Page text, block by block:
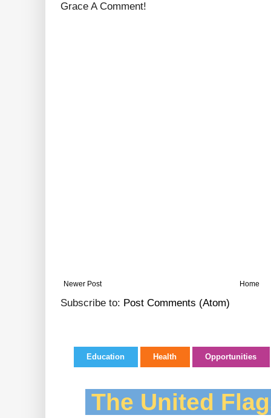
Grace A Comment!
Newer Post Home
Subscribe to: Post Comments (Atom)
Education Health Opportunities
The United